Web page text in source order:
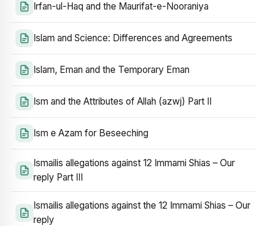
Irfan-ul-Haq and the Maurifat-e-Nooraniya
Islam and Science: Differences and Agreements
Islam, Eman and the Temporary Eman
Ism and the Attributes of Allah (azwj) Part II
Ism e Azam for Beseeching
Ismailis allegations against 12 Immami Shias – Our
reply Part III
Ismailis allegations against the 12 Immami Shias – Our
reply